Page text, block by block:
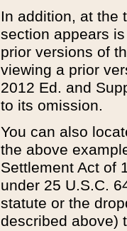
In addition, at the
section appears
prior versions of
viewing a prior
2012 Ed. and
to its omission.
You can also
the above
Settlement Act of
under 25 U.S.C.
statute or the
described above)